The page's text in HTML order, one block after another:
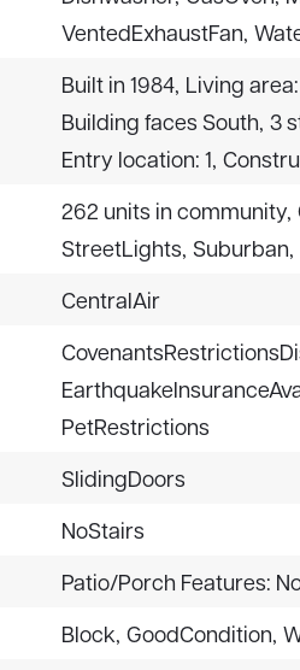
VentedExhaustFan,
Built in 1984, Living area:
Building faces South, 3
Entry location: 1,
262 units in community,
StreetLights, Suburban,
CentralAir
PetRestrictions
SlidingDoors
NoStairs
Patio/Porch Features:
Block, GoodCondition,